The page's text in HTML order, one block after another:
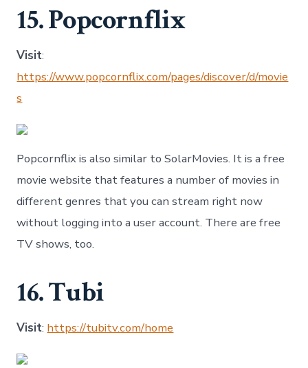
15. Popcornflix
Visit:
https://www.popcornflix.com/pages/discover/d/movie
s
Popcornflix is also similar to SolarMovies. It is a free
movie website that features a number of movies in
different genres that you can stream right now
without logging into a user account. There are free
TV shows, too.
16. Tubi
Visit: https://tubitv.com/home